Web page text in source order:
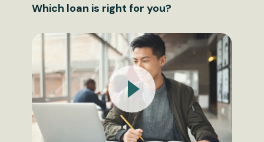
Which loan is right for you?